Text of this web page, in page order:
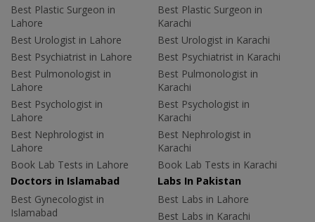
Best Plastic Surgeon in
Lahore
Best Urologist in Lahore
Best Psychiatrist in Lahore
Best Pulmonologist in
Lahore
Best Psychologist in
Lahore
Best Nephrologist in
Lahore
Book Lab Tests in Lahore
Best Plastic Surgeon in
Karachi
Best Urologist in Karachi
Best Psychiatrist in Karachi
Best Pulmonologist in
Karachi
Best Psychologist in
Karachi
Best Nephrologist in
Karachi
Book Lab Tests in Karachi
Doctors in Islamabad
Best Gynecologist in
Islamabad
Labs In Pakistan
Best Labs in Lahore
Best Labs in Karachi